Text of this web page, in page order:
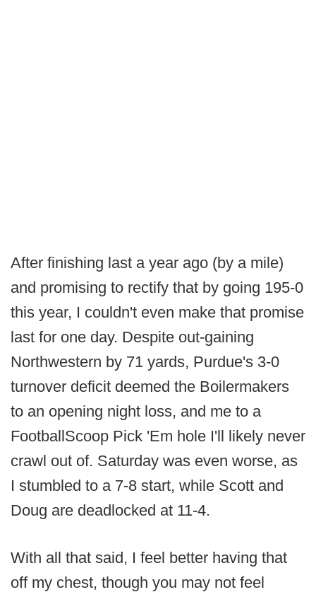
After finishing last a year ago (by a mile)
and promising to rectify that by going 195-0
this year, I couldn't even make that promise
last for one day. Despite out-gaining
Northwestern by 71 yards, Purdue's 3-0
turnover deficit deemed the Boilermakers
to an opening night loss, and me to a
FootballScoop Pick 'Em hole I'll likely never
crawl out of. Saturday was even worse, as
I stumbled to a 7-8 start, while Scott and
Doug are deadlocked at 11-4.
With all that said, I feel better having that
off my chest, though you may not feel